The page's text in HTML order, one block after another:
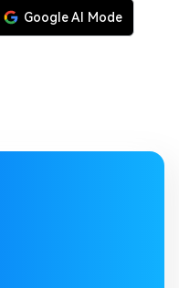
Google AI Mode